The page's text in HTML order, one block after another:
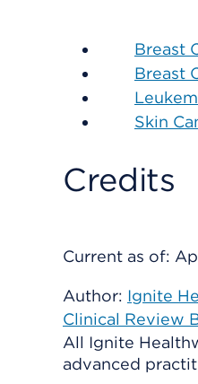
Breast
Breast
Skin
Credits
Current as of:
Author: Ignite
Clinical Review
All Ignite
advanced